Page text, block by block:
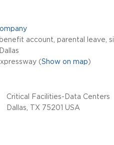
account, parental leave,
(Show on map)
Critical Facilities-Data Centers
Dallas, TX 75201 USA